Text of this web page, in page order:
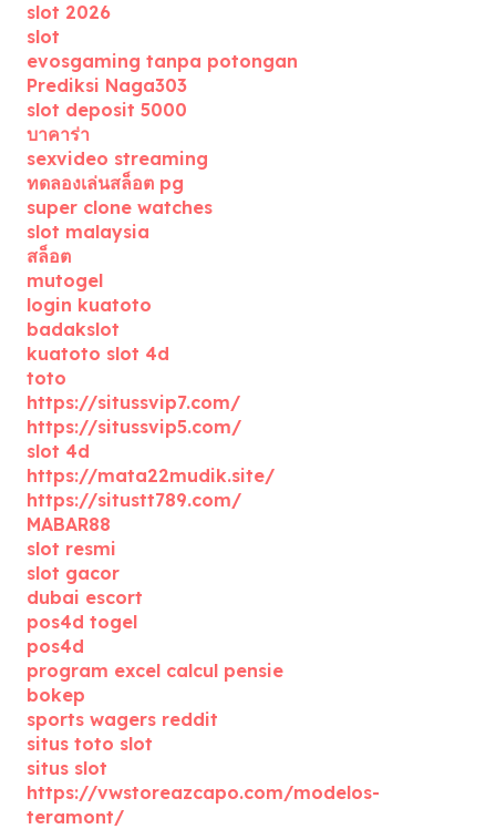
slot 2026
slot
evosgaming tanpa potongan
Prediksi Naga303
slot deposit 5000
บาคาร่า
sexvideo streaming
ทดลองเล่นสล็อต pg
super clone watches
slot malaysia
สล็อต
mutogel
login kuatoto
badakslot
kuatoto slot 4d
toto
https://situssvip7.com/
https://situssvip5.com/
slot 4d
https://mata22mudik.site/
https://situstt789.com/
MABAR88
slot resmi
slot gacor
dubai escort
pos4d togel
pos4d
program excel calcul pensie
bokep
sports wagers reddit
situs toto slot
situs slot
https://vwstoreazcapo.com/modelos-
teramont/